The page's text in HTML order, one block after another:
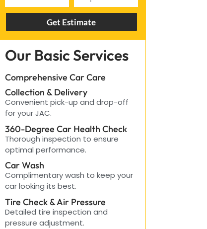
Get Estimate
Our Basic Services
Comprehensive Car Care
Collection & Delivery
Convenient pick-up and drop-off
for your JAC.
360-Degree Car Health Check
Thorough inspection to ensure
optimal performance.
Car Wash
Complimentary wash to keep your
car looking its best.
Tire Check & Air Pressure
Detailed tire inspection and
pressure adjustment.